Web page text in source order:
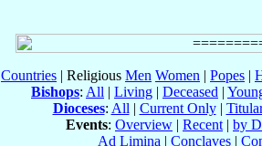
Countries | Religious Men Women | Popes |
Bishops: All | Living | Deceased |
Dioceses: All | Current Only|
Events: Overview | Recent | by
Ad Limina | Conclaves|